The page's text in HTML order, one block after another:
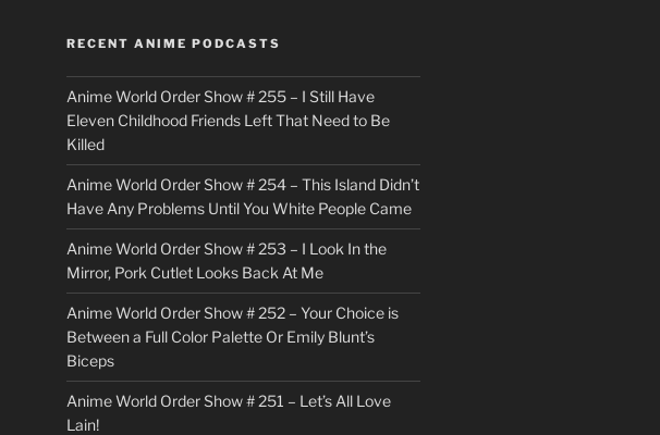
p
u
t
l
o
c
k
e
r
RECENT ANIME PODCASTS
Anime World Order Show # 255 – I Still Have
Eleven Childhood Friends Left That Need to Be
Killed
Anime World Order Show # 254 – This Island Didn’t
Have Any Problems Until You White People Came
Anime World Order Show # 253 – I Look In the
Mirror, Pork Cutlet Looks Back At Me
Anime World Order Show # 252 – Your Choice is
Between a Full Color Palette Or Emily Blunt’s
Biceps
Anime World Order Show # 251 – Let’s All Love
Lain!